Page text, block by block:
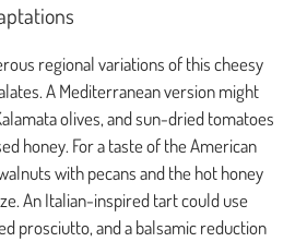
regional variations of this cheesy
A Mediterranean version might
olives, and sun-dried tomatoes
honey. For a taste of the American
with pecans and the hot honey
An Italian-inspired tart could use
prosciutto, and a balsamic reduction